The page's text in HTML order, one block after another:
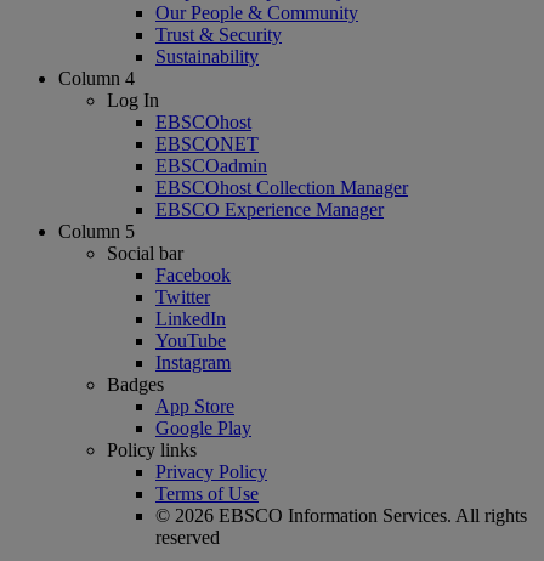
Our People & Community
Trust & Security
Sustainability
Column 4
Log In
EBSCOhost
EBSCONET
EBSCOadmin
EBSCOhost Collection Manager
EBSCO Experience Manager
Column 5
Social bar
Facebook
Twitter
LinkedIn
YouTube
Instagram
Badges
App Store
Google Play
Policy links
Privacy Policy
Terms of Use
© 2026 EBSCO Information Services. All rights
reserved